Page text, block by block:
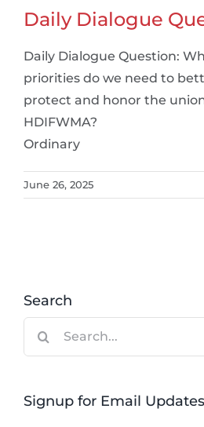
Daily Dialogue
Daily Dialogue Question:
priorities do we need to
protect and honor the
HDIFWMA?
Ordinary
June 26, 2025
Search
Signup for Email Updates